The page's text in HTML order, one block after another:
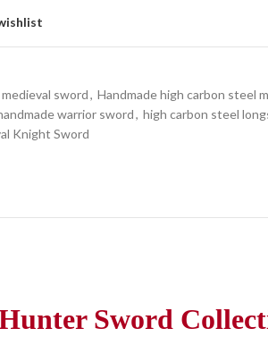
sword, Handmade high carbon steel
warrior sword, high carbon steel
Knight Sword
Sword